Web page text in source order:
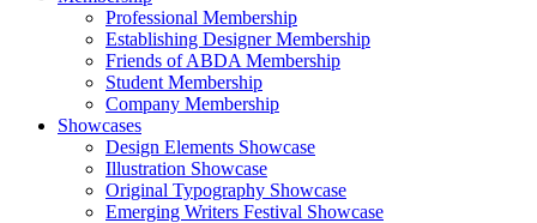
Professional Membership
Establishing Designer Membership
Friends of ABDA Membership
Student Membership
Company Membership
Showcases
Design Elements Showcase
Illustration Showcase
Original Typography Showcase
Emerging Writers Festival Showcase